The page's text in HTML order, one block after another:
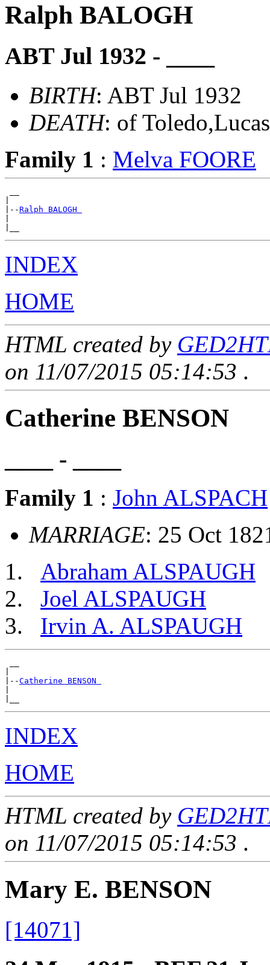
Ralph BALOGH
ABT Jul 1932 - ____
BIRTH: ABT Jul 1932
DEATH: of
Family 1 : Melva FOORE
|--Ralph BALOGH
INDEX
HOME
HTML created by
on 11/07/2015 05:14:53 .
Catherine BENSON
____ - ____
Family 1 : John ALSPACH
MARRIAGE: 25 Oct
Abraham ALSPAUGH
Joel ALSPAUGH
Irvin A. ALSPAUGH
|--Catherine BENSON
INDEX
HOME
HTML created by
on 11/07/2015 05:14:53 .
Mary E. BENSON
[14071]